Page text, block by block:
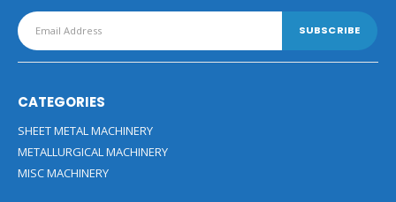
CATEGORIES
SHEET METAL MACHINERY
METALLURGICAL MACHINERY
MISC MACHINERY